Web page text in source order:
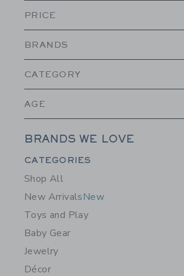
PRICE
BRANDS
CATEGORY
AGE
BRANDS WE LOVE
Category Menu Grouping
CATEGORIES
Shop All
New ArrivalsNew
Toys and Play
Baby Gear
Jewelry
Décor